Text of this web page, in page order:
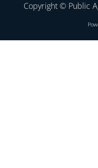
Copyright © Public